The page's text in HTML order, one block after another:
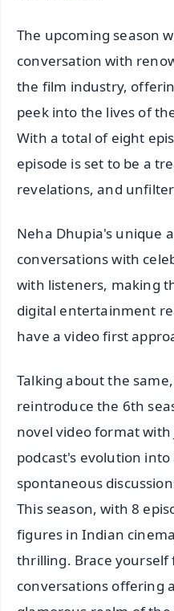
The upcoming season
conversation with
the film industry,
peek into the lives of
With a total of eight
episode is set to be a
revelations, and
Neha Dhupia's unique
conversations with
with listeners, making
digital entertainment
have a video first
Talking about the
reintroduce the 6th
novel video format with
podcast's evolution
spontaneous
This season, with 8
figures in Indian
thrilling. Brace
conversations offering